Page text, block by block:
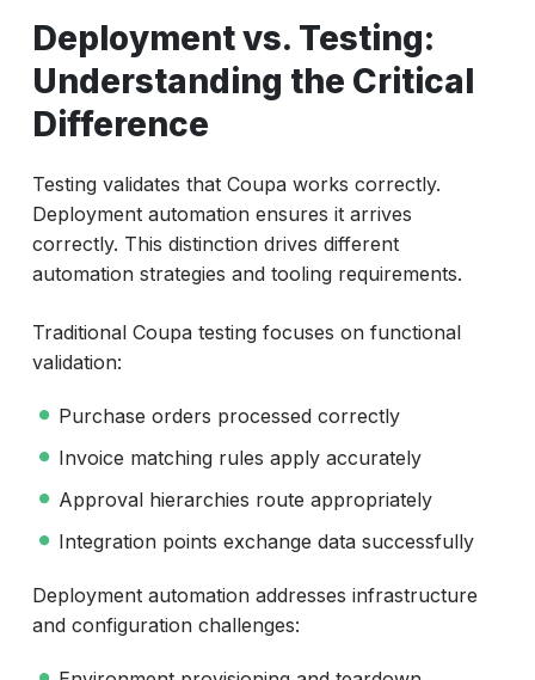
Deployment vs. Testing:
Understanding the Critical
Difference
Testing validates that Coupa works correctly.
Deployment automation ensures it arrives
correctly. This distinction drives different
automation strategies and tooling requirements.
Traditional Coupa testing focuses on functional
validation:
Purchase orders processed correctly
Invoice matching rules apply accurately
Approval hierarchies route appropriately
Integration points exchange data successfully
Deployment automation addresses infrastructure
and configuration challenges: